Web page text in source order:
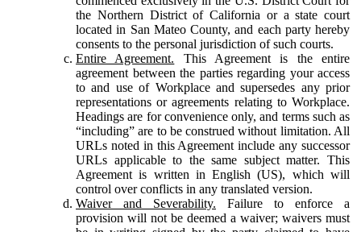
the Northern District of California or a state court
located in San Mateo County, and each party hereby
consents to the personal jurisdiction of such courts.
Entire Agreement. This Agreement is the entire
agreement between the parties regarding your access
to and use of Workplace and supersedes any prior
representations or agreements relating to Workplace.
Headings are for convenience only, and terms such as
“including” are to be construed without limitation. All
URLs noted in this Agreement include any successor
URLs applicable to the same subject matter. This
Agreement is written in English (US), which will
control over conflicts in any translated version.
Waiver and Severability. Failure to enforce a
provision will not be deemed a waiver; waivers must